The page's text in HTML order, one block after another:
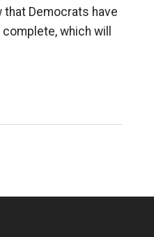
Democrats have
which will